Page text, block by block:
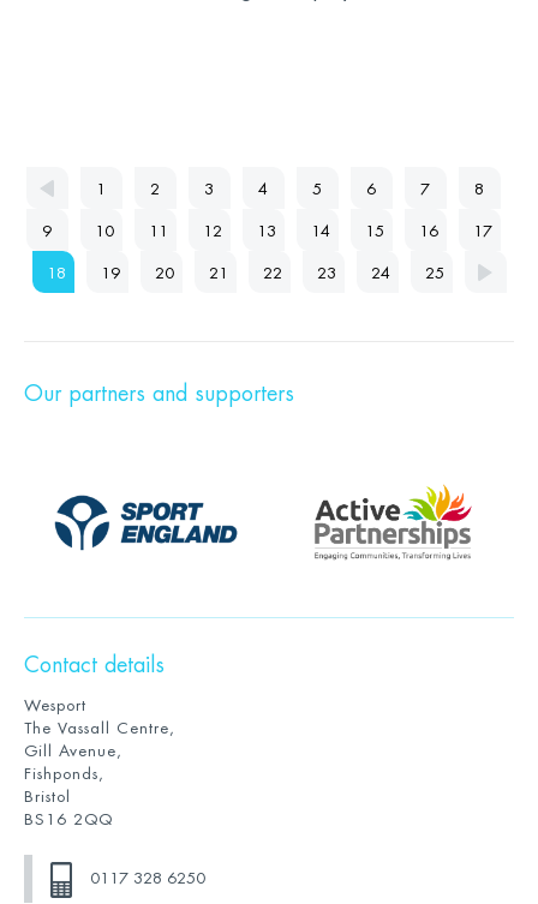
1 2 3 4 5 6 7 8
9 10 11 12 13 14 15 16 17
18 19 20 21 22 23 24 25
Our partners and supporters
Contact details
Wesport
The Vassall Centre,
Gill Avenue,
Fishponds,
Bristol
BS16 2QQ
0117 328 6250